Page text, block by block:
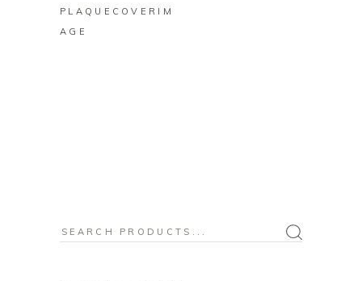
PLAQUECOVERIM
AGE
Search